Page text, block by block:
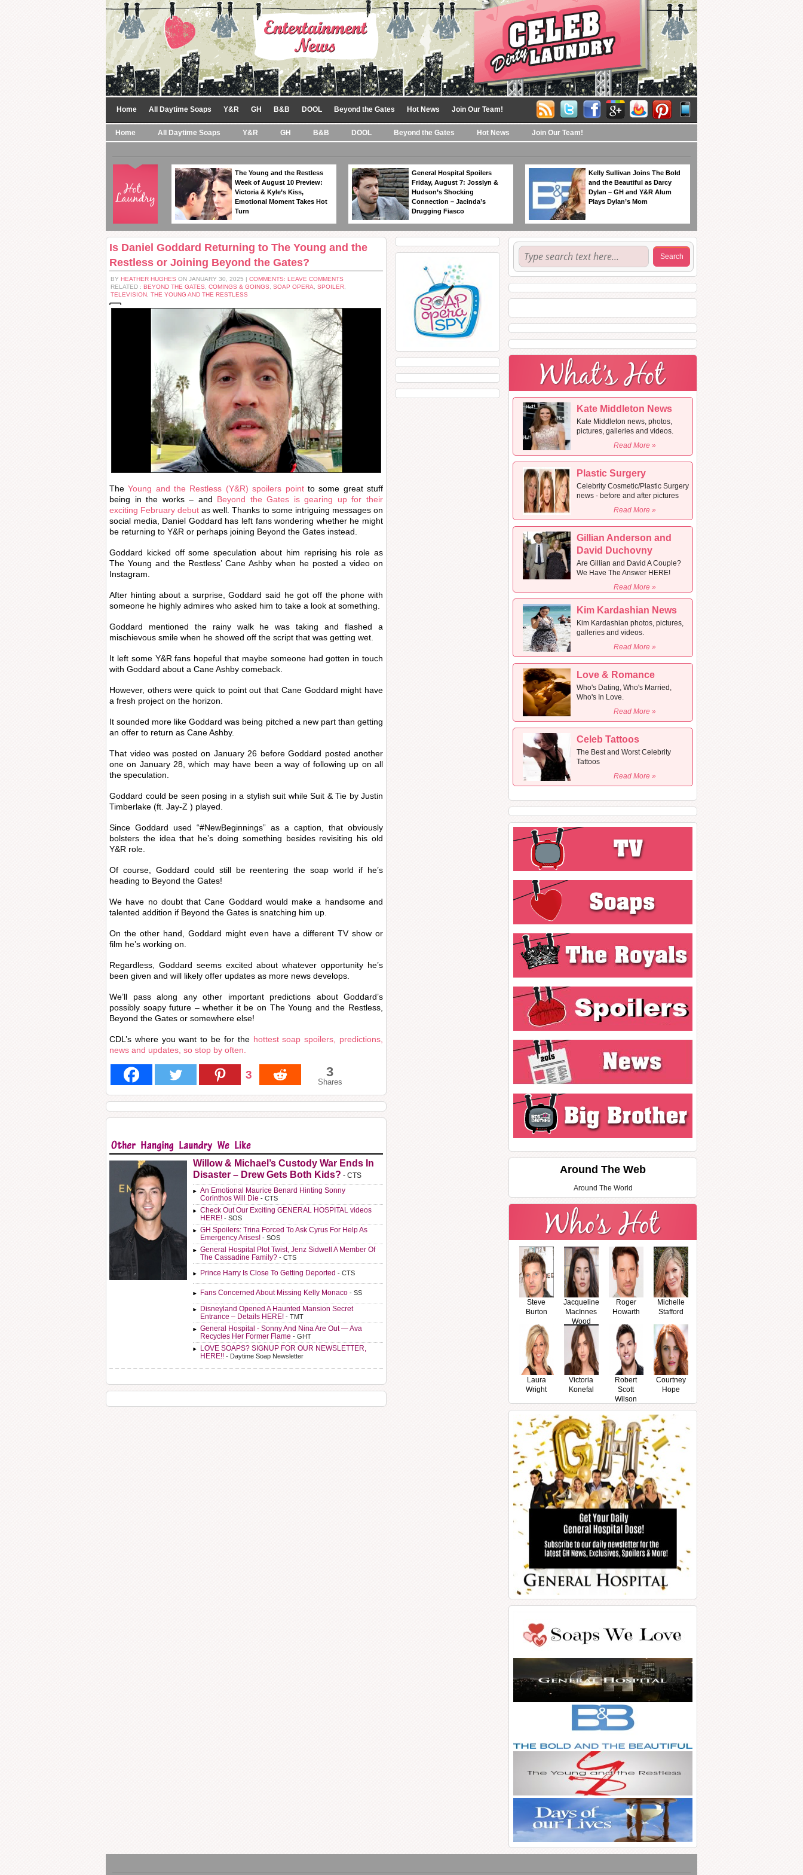
Home All Daytime Soaps Y&R GH B&B DOOL Beyond the Gates Hot News Join Our Team!
Home All Daytime Soaps Y&R GH B&B DOOL Beyond the Gates Hot News Join Our Team!
The Young and the Restless
Week of August 10 Preview:
Victoria & Kyle’s Kiss,
Emotional Moment Takes Hot
Turn
General Hospital Spoilers
Friday, August 7: Josslyn &
Hudson’s Shocking
Connection – Jacinda’s
Drugging Fiasco
Kelly Sullivan Joins The Bold
and the Beautiful as Darcy
Dylan – GH and Y&R Alum
Plays Dylan’s Mom
Is Daniel Goddard Returning to The Young and the
Restless or Joining Beyond the Gates?
BY HEATHER HUGHES ON JANUARY 30, 2025 | COMMENTS: LEAVE COMMENTS
RELATED : BEYOND THE GATES COMINGS & GOINGS SOAP OPERA SPOILER
TELEVISION THE YOUNG AND THE RESTLESS
TheYoung and the Restless (Y&R) spoilers pointto some great stuff
being in the works – and Beyond the Gates is gearing up for their
exciting February debut as well. Thanks to some intriguing messages on
social media, Daniel Goddard has left fans wondering whether he might
be returning to Y&R or perhaps joining Beyond the Gates instead.
Goddard kicked off some speculation about him reprising his role as
The Young and the Restless’ Cane Ashby when he posted a video on
Instagram.
After hinting about a surprise, Goddard said he got off the phone with
someone he highly admires who asked him to take a look at something.
Goddard mentioned the rainy walk he was taking and flashed a
mischievous smile when he showed off the script that was getting wet.
It left some Y&R fans hopeful that maybe someone had gotten in touch
with Goddard about a Cane Ashby comeback.
However, others were quick to point out that Cane Goddard might have
a fresh project on the horizon.
It sounded more like Goddard was being pitched a new part than getting
an offer to return as Cane Ashby.
That video was posted on January 26 before Goddard posted another
one on January 28, which may have been a way of following up on all
the speculation.
Goddard could be seen posing in a stylish suit while Suit & Tie by Justin
Timberlake (ft. Jay-Z ) played.
Since Goddard used “#NewBeginnings” as a caption, that obviously
bolsters the idea that he’s doing something besides revisiting his old
Y&R role.
Of course, Goddard could still be reentering the soap world if he’s
heading to Beyond the Gates!
We have no doubt that Cane Goddard would make a handsome and
talented addition if Beyond the Gates is snatching him up.
On the other hand, Goddard might even have a different TV show or
film he’s working on.
Regardless, Goddard seems excited about whatever opportunity he’s
been given and will likely offer updates as more news develops.
We’ll pass along any other important predictions about Goddard’s
possibly soapy future – whether it be on The Young and the Restless,
Beyond the Gates or somewhere else!
CDL’s where you want to be for the hottest soap spoilers, predictions,
news and updates, so stop by often.
3 3
Shares
Willow & Michael’s Custody War Ends In
Disaster – Drew Gets Both Kids? - CTS
An Emotional Maurice Benard Hinting Sonny
Corinthos Will Die - CTS
Check Out Our Exciting GENERAL HOSPITAL videos
HERE! - SOS
GH Spoilers: Trina Forced To Ask Cyrus For Help As
Emergency Arises! - SOS
General Hospital Plot Twist, Jenz Sidwell A Member Of
The Cassadine Family? - CTS
Prince Harry Is Close To Getting Deported - CTS
Fans Concerned About Missing Kelly Monaco - SS
Disneyland Opened A Haunted Mansion Secret
Entrance – Details HERE! - TMT
General Hospital - Sonny And Nina Are Out — Ava
Recycles Her Former Flame - GHT
LOVE SOAPS? SIGNUP FOR OUR NEWSLETTER,
HERE!! - Daytime Soap Newsletter
Kate Middleton News
Kate Middleton news, photos,
pictures, galleries and videos.
Read More »
Plastic Surgery
Celebrity Cosmetic/Plastic Surgery
news - before and after pictures
Read More »
Gillian Anderson and
David Duchovny
Are Gillian and David A Couple?
We Have The Answer HERE!
Read More »
Kim Kardashian News
Kim Kardashian photos, pictures,
galleries and videos.
Read More »
Love & Romance
Who's Dating, Who's Married,
Who's In Love.
Read More »
Celeb Tattoos
The Best and Worst Celebrity
Tattoos
Read More »
Around The Web
Around The World
Steve
Burton
Jacqueline
MacInnes
Wood
Roger
Howarth
Michelle
Stafford
Laura
Wright
Victoria
Konefal
Robert
Scott
Wilson
Courtney
Hope